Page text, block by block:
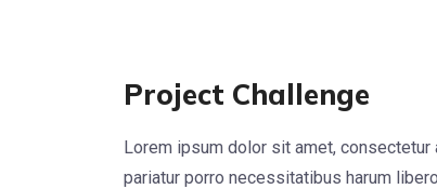
Project Challenge
Lorem ipsum dolor sit amet,
pariatur porro necessitatibus harum